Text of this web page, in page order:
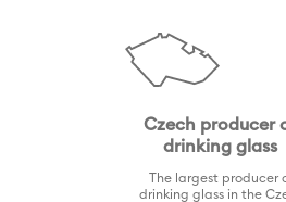
Czech producer
drinking glass
The largest producer
drinking glass in the